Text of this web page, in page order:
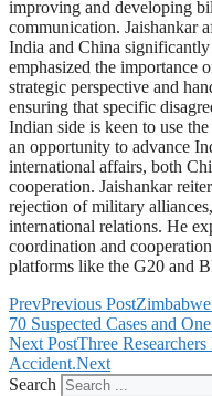
improving and developing
communication. Jaishankar
India and China
emphasized the importance
strategic perspective and
ensuring that specific
Indian side is keen to use
an opportunity to advance
international affairs, both
cooperation. Jaishankar
rejection of military
international relations. He
coordination and
platforms like the G20 and
PrevPrevious Post
70 Suspected Cases and
Next PostThree
Accident.Next
Search